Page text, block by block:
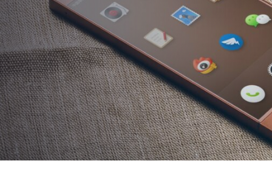
AUTHOR:
Cristian Duarte
PUBLISHED ON:
February 2, 2021